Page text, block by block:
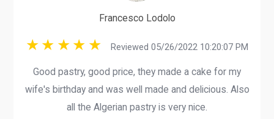
Francesco Lodolo
Reviewed 05/26/2022 10:20:07 PM
Good pastry, good price, they made a cake for my
wife's birthday and was well made and delicious. Also
all the Algerian pastry is very nice.